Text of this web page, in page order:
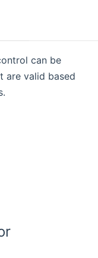
can be
are valid based